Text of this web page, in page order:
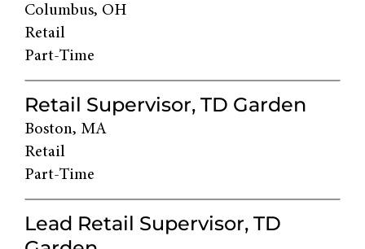
Columbus, OH
Retail
Part-Time
Retail Supervisor, TD Garden
Boston, MA
Retail
Part-Time
Lead Retail Supervisor, TD